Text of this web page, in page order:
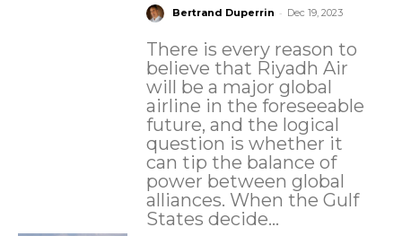
Bertrand Duperrin - Dec 19, 2023
There is every reason to
believe that Riyadh Air
will be a major global
airline in the foreseeable
future, and the logical
question is whether it
can tip the balance of
power between global
alliances. When the Gulf
States decide...